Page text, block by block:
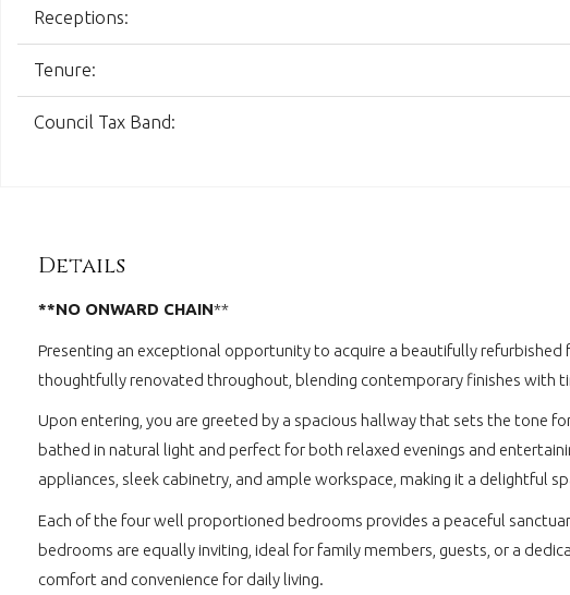
Receptions:
Tenure:
Council Tax Band:
Details
**NO ONWARD CHAIN**
Presenting an exceptional opportunity to acquire a beautifully
thoughtfully renovated throughout, blending contemporary finishes with
Upon entering, you are greeted by a spacious hallway that sets the tone
bathed in natural light and perfect for both relaxed evenings and
appliances, sleek cabinetry, and ample workspace, making it a delightful
Each of the four well proportioned bedrooms provides a peaceful
bedrooms are equally inviting, ideal for family members, guests, or a
comfort and convenience for daily living.